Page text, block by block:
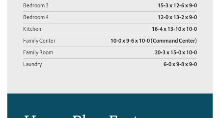
Bedroom 3 15-3 x 12-6 x 9-0
Bedroom 4 12-0 x 13-2 x 9-0
Kitchen 16-4 x 13-10 x 10-0
Family Center 10-0 x 9-6 x 10-0 (Command Center)
Family Room 20-3 x 15-0 x 10-0
Laundry 6-0 x 9-8 x 9-0